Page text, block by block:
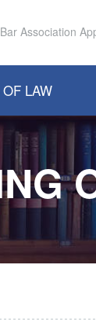
Bar Association
LAW